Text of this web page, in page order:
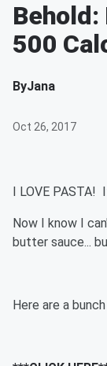
500
ByJana
Oct 26, 2017
I LOVE
Now I know I
butter sauce...
Here are a